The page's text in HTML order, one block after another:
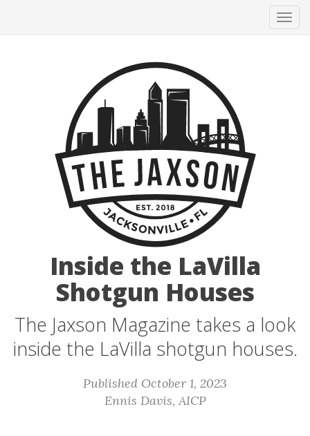
Inside the LaVilla
Shotgun Houses
The Jaxson Magazine takes a look
inside the LaVilla shotgun houses.
Published October 1, 2023
Ennis Davis, AICP